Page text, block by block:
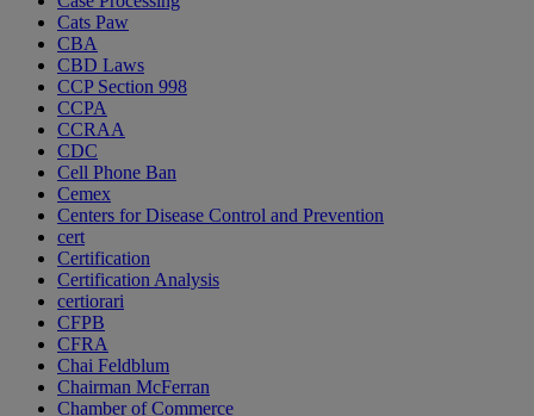
Cats Paw
CBA
CBD Laws
CCP Section 998
CCPA
CCRAA
CDC
Cell Phone Ban
Cemex
Centers for Disease Control and Prevention
cert
Certification
Certification Analysis
certiorari
CFPB
CFRA
Chai Feldblum
Chairman McFerran
Chamber of Commerce